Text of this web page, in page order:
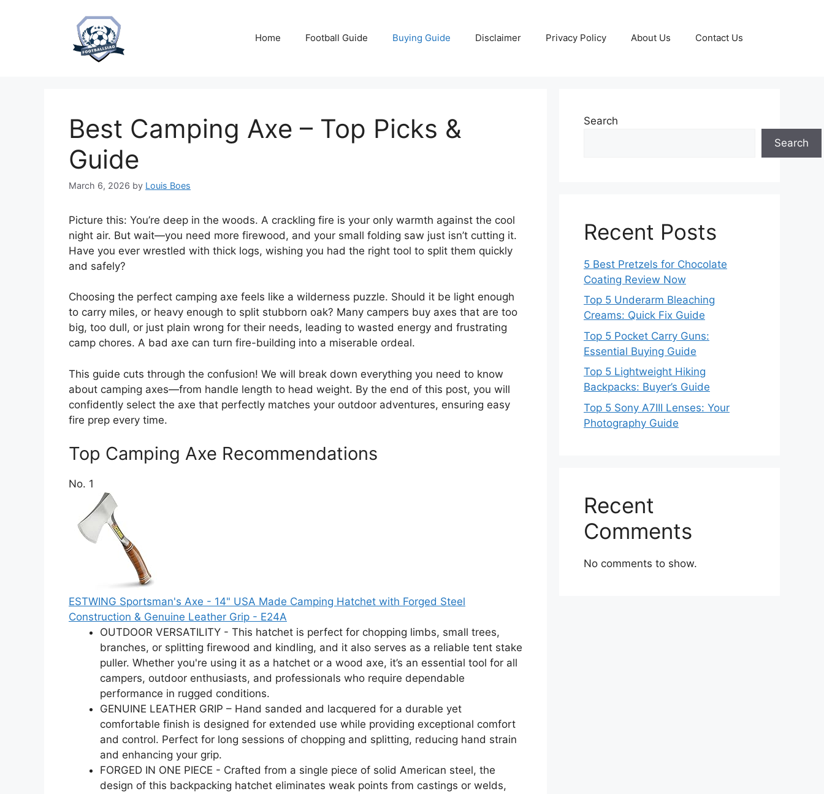
Home Football Guide Buying Guide Disclaimer Privacy Policy About Us Contact Us
Best Camping Axe – Top Picks &
Guide
March 6, 2026 by Louis Boes
Picture this: You’re deep in the woods. A crackling fire is your only warmth against the cool
night air. But wait—you need more firewood, and your small folding saw just isn’t cutting it.
Have you ever wrestled with thick logs, wishing you had the right tool to split them quickly
and safely?
Choosing the perfect camping axe feels like a wilderness puzzle. Should it be light enough
to carry miles, or heavy enough to split stubborn oak? Many campers buy axes that are too
big, too dull, or just plain wrong for their needs, leading to wasted energy and frustrating
camp chores. A bad axe can turn fire-building into a miserable ordeal.
This guide cuts through the confusion! We will break down everything you need to know
about camping axes—from handle length to head weight. By the end of this post, you will
confidently select the axe that perfectly matches your outdoor adventures, ensuring easy
fire prep every time.
Top Camping Axe Recommendations
No. 1
ESTWING Sportsman's Axe - 14" USA Made Camping Hatchet with Forged Steel
Construction & Genuine Leather Grip - E24A
OUTDOOR VERSATILITY - This hatchet is perfect for chopping limbs, small trees,
branches, or splitting firewood and kindling, and it also serves as a reliable tent stake
puller. Whether you're using it as a hatchet or a wood axe, it’s an essential tool for all
campers, outdoor enthusiasts, and professionals who require dependable
performance in rugged conditions.
GENUINE LEATHER GRIP – Hand sanded and lacquered for a durable yet
comfortable finish is designed for extended use while providing exceptional comfort
and control. Perfect for long sessions of chopping and splitting, reducing hand strain
and enhancing your grip.
FORGED IN ONE PIECE - Crafted from a single piece of solid American steel, the
design of this backpacking hatchet eliminates weak points from castings or welds,
Search
Search
Recent Posts
5 Best Pretzels for Chocolate
Coating Review Now
Top 5 Underarm Bleaching
Creams: Quick Fix Guide
Top 5 Pocket Carry Guns:
Essential Buying Guide
Top 5 Lightweight Hiking
Backpacks: Buyer’s Guide
Top 5 Sony A7III Lenses: Your
Photography Guide
Recent
Comments
No comments to show.